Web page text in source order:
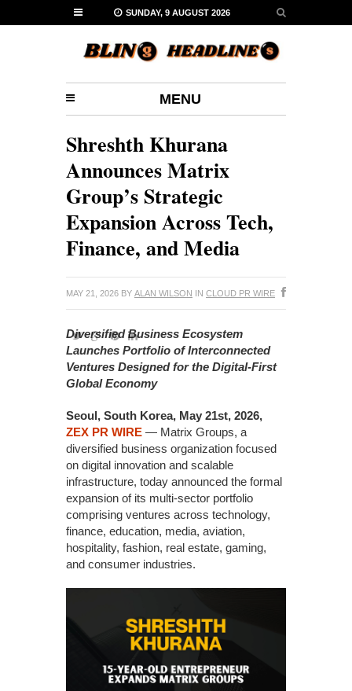
SUNDAY, 9 AUGUST 2026
MENU
Shreshth Khurana
Announces Matrix
Group’s Strategic
Expansion Across Tech,
Finance, and Media
MAY 21, 2026 BY ALAN WILSON IN CLOUD PR WIRE
Diversified Business Ecosystem
Launches Portfolio of Interconnected
Ventures Designed for the Digital-First
Global Economy
Seoul, South Korea, May 21st, 2026,
ZEX PR WIRE — Matrix Groups, a
diversified business organization focused
on digital innovation and scalable
infrastructure, today announced the formal
expansion of its multi-sector portfolio
comprising ventures across technology,
finance, education, media, aviation,
hospitality, fashion, real estate, gaming,
and consumer industries.